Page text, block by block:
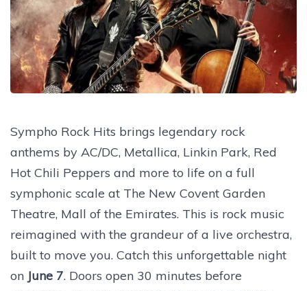
Sympho Rock Hits brings legendary rock
anthems by AC/DC, Metallica, Linkin Park, Red
Hot Chili Peppers and more to life on a full
symphonic scale at The New Covent Garden
Theatre, Mall of the Emirates. This is rock music
reimagined with the grandeur of a live orchestra,
built to move you. Catch this unforgettable night
on June 7. Doors open 30 minutes before